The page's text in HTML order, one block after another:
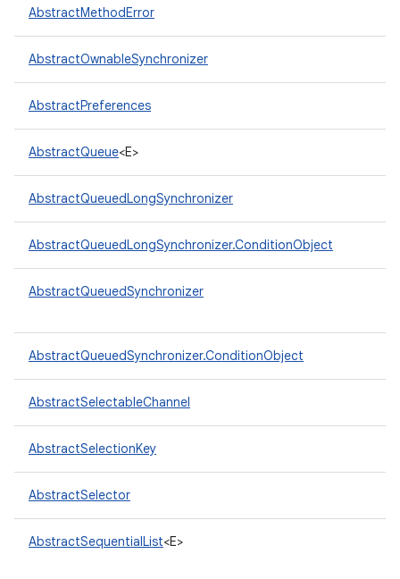
AbstractMethodError
AbstractOwnableSynchronizer
AbstractPreferences
AbstractQueue<E>
AbstractQueuedLongSynchronizer
AbstractQueuedLongSynchronizer.ConditionObject
AbstractQueuedSynchronizer
AbstractQueuedSynchronizer.ConditionObject
AbstractSelectableChannel
AbstractSelectionKey
AbstractSelector
AbstractSequentialList<E>